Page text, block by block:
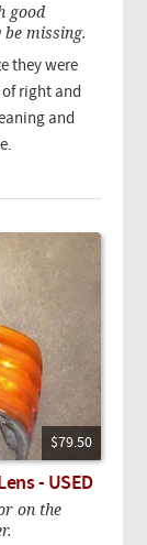
good
missing.
they were
of right and
and
$79.50
- USED
on the